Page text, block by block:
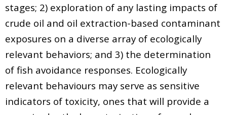
stages; 2) exploration of any lasting impacts of
crude oil and oil extraction-based contaminant
exposures on a diverse array of ecologically
relevant behaviors; and 3) the determination
of fish avoidance responses. Ecologically
relevant behaviours may serve as sensitive
indicators of toxicity, ones that will provide a